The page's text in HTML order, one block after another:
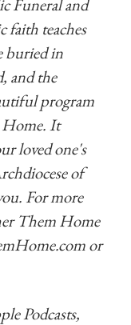
faith teaches
buried in
and the
program
Home. It
loved one's
of
For more
Them Home
or
Podcasts,